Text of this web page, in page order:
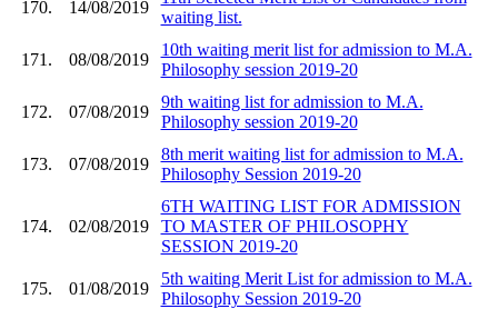
170. 14/08/2019
waiting list.
171. 08/08/2019
10th waiting merit list for admission to M.A.
Philosophy session 2019-20
172. 07/08/2019
9th waiting list for admission to M.A.
Philosophy session 2019-20
173. 07/08/2019
8th merit waiting list for admission to M.A.
Philosophy Session 2019-20
174. 02/08/2019
6TH WAITING LIST FOR ADMISSION
TO MASTER OF PHILOSOPHY
SESSION 2019-20
175. 01/08/2019
5th waiting Merit List for admission to M.A.
Philosophy Session 2019-20